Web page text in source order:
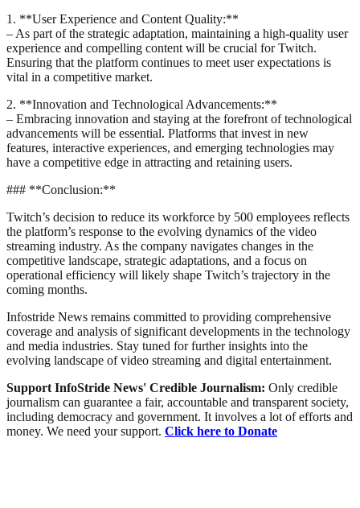
1. **User Experience and Content Quality:**
– As part of the strategic adaptation, maintaining a high-quality user
experience and compelling content will be crucial for Twitch.
Ensuring that the platform continues to meet user expectations is
vital in a competitive market.
2. **Innovation and Technological Advancements:**
– Embracing innovation and staying at the forefront of technological
advancements will be essential. Platforms that invest in new
features, interactive experiences, and emerging technologies may
have a competitive edge in attracting and retaining users.
### **Conclusion:**
Twitch’s decision to reduce its workforce by 500 employees reflects
the platform’s response to the evolving dynamics of the video
streaming industry. As the company navigates changes in the
competitive landscape, strategic adaptations, and a focus on
operational efficiency will likely shape Twitch’s trajectory in the
coming months.
Infostride News remains committed to providing comprehensive
coverage and analysis of significant developments in the technology
and media industries. Stay tuned for further insights into the
evolving landscape of video streaming and digital entertainment.
Support InfoStride News' Credible Journalism: Only credible
journalism can guarantee a fair, accountable and transparent society,
including democracy and government. It involves a lot of efforts and
money. We need your support. Click here to Donate